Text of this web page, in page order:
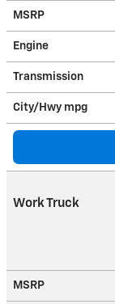
MSRP
Engine
Transmission
City/Hwy mpg
Work Truck
MSRP